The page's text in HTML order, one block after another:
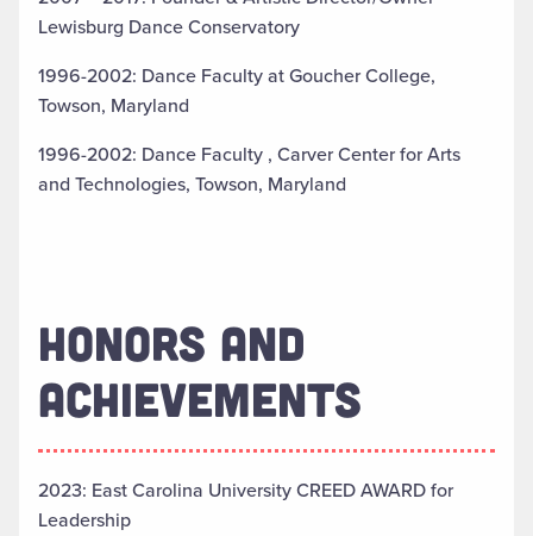
Lewisburg Dance Conservatory
1996-2002: Dance Faculty at Goucher College,
Towson, Maryland
1996-2002: Dance Faculty , Carver Center for Arts
and Technologies, Towson, Maryland
HONORS AND
ACHIEVEMENTS
2023: East Carolina University CREED AWARD for
Leadership